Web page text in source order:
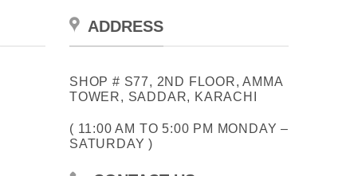
ADDRESS
SHOP # S77, 2ND FLOOR, AMMA
TOWER, SADDAR, KARACHI
( 11:00 AM TO 5:00 PM MONDAY –
SATURDAY )